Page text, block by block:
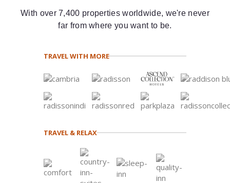
With over 7,400 properties worldwide, we're never
far from where you want to be.
TRAVEL WITH MORE
TRAVEL & RELAX